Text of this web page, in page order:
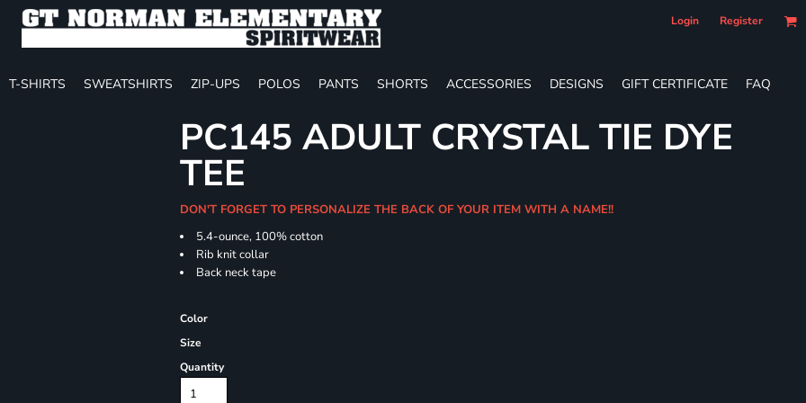
Login Register
T-SHIRTS SWEATSHIRTS ZIP-UPS POLOS PANTS SHORTS ACCESSORIES DESIGNS GIFT CERTIFICATE FAQ
PC145 ADULT CRYSTAL TIE DYE
TEE
DON'T FORGET TO PERSONALIZE THE BACK OF YOUR ITEM WITH A NAME!!
5.4-ounce, 100% cotton
Rib knit collar
Back neck tape
Color
Size
Quantity